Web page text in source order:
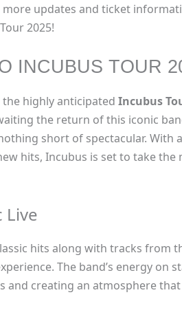
updates and ticket
2025!
INCUBUS TOUR
highly anticipated Incubus
the return of this iconic
short of spectacular. With
hits, Incubus is set to take the
Live
hits along with tracks from
The band’s energy on
and creating an atmosphere